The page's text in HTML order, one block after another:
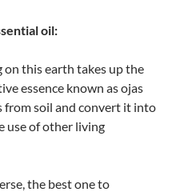
oil:
this earth takes up the
essence known as ojas
from soil and convert it into
use of other living
the best one to